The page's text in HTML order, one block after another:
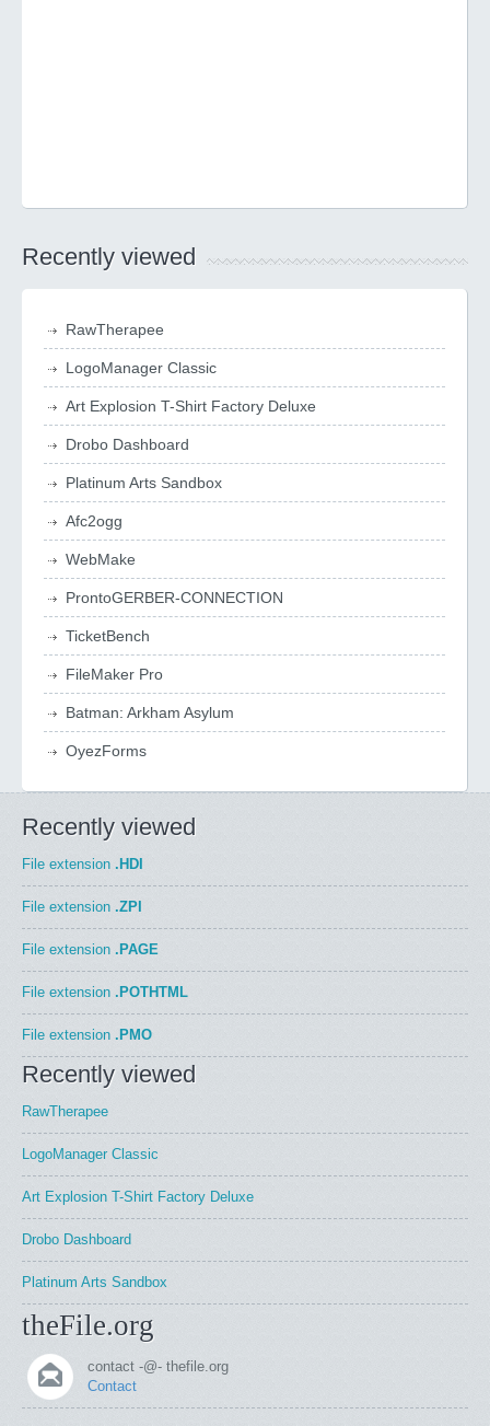
Recently viewed
RawTherapee
LogoManager Classic
Art Explosion T-Shirt Factory Deluxe
Drobo Dashboard
Platinum Arts Sandbox
Afc2ogg
WebMake
ProntoGERBER-CONNECTION
TicketBench
FileMaker Pro
Batman: Arkham Asylum
OyezForms
Recently viewed
File extension .HDI
File extension .ZPI
File extension .PAGE
File extension .POTHTML
File extension .PMO
Recently viewed
RawTherapee
LogoManager Classic
Art Explosion T-Shirt Factory Deluxe
Drobo Dashboard
Platinum Arts Sandbox
theFile.org
contact -@- thefile.org
Contact